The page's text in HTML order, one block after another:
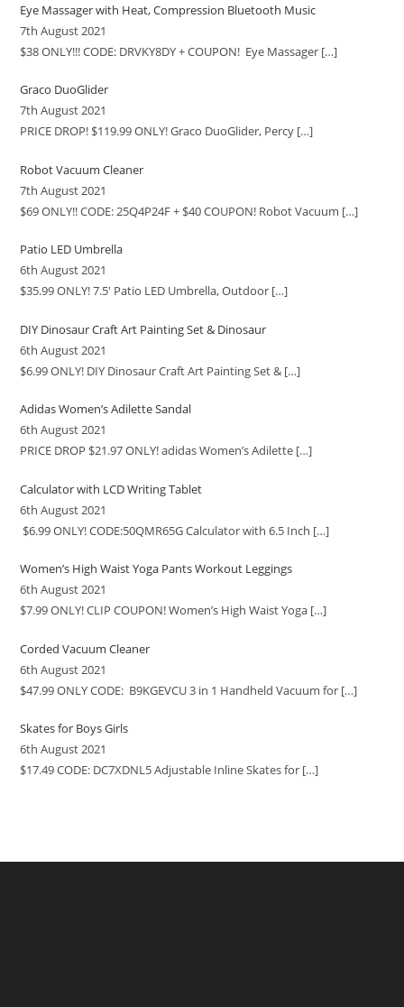
Eye Massager with Heat, Compression Bluetooth Music
7th August 2021
$38 ONLY!!! CODE: DRVKY8DY + COUPON! Eye Massager […]
Graco DuoGlider
7th August 2021
PRICE DROP! $119.99 ONLY! Graco DuoGlider, Percy […]
Robot Vacuum Cleaner
7th August 2021
$69 ONLY!! CODE: 25Q4P24F + $40 COUPON! Robot Vacuum […]
Patio LED Umbrella
6th August 2021
$35.99 ONLY! 7.5′ Patio LED Umbrella, Outdoor […]
DIY Dinosaur Craft Art Painting Set & Dinosaur
6th August 2021
$6.99 ONLY! DIY Dinosaur Craft Art Painting Set & […]
Adidas Women’s Adilette Sandal
6th August 2021
PRICE DROP $21.97 ONLY! adidas Women’s Adilette […]
Calculator with LCD Writing Tablet
6th August 2021
$6.99 ONLY! CODE:50QMR65G Calculator with 6.5 Inch […]
Women’s High Waist Yoga Pants Workout Leggings
6th August 2021
$7.99 ONLY! CLIP COUPON! Women’s High Waist Yoga […]
Corded Vacuum Cleaner
6th August 2021
$47.99 ONLY CODE: B9KGEVCU 3 in 1 Handheld Vacuum for […]
Skates for Boys Girls
6th August 2021
$17.49 CODE: DC7XDNL5 Adjustable Inline Skates for […]